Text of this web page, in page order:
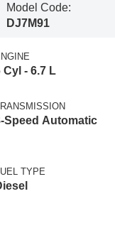
Model Code:
DJ7M91
Cyl - 6.7 L
Speed Automatic
TYPE